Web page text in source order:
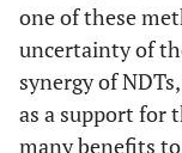
one of these
uncertainty of
synergy of
as a support for
many benefits